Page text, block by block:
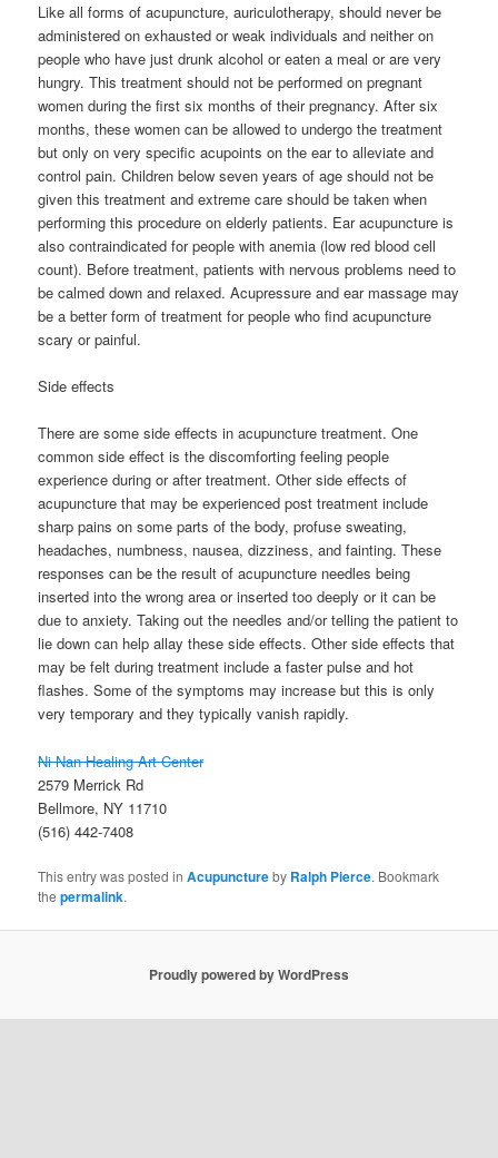
Like all forms of acupuncture, auriculotherapy, should never be
administered on exhausted or weak individuals and neither on
people who have just drunk alcohol or eaten a meal or are very
hungry. This treatment should not be performed on pregnant
women during the first six months of their pregnancy. After six
months, these women can be allowed to undergo the treatment
but only on very specific acupoints on the ear to alleviate and
control pain. Children below seven years of age should not be
given this treatment and extreme care should be taken when
performing this procedure on elderly patients. Ear acupuncture is
also contraindicated for people with anemia (low red blood cell
count). Before treatment, patients with nervous problems need to
be calmed down and relaxed. Acupressure and ear massage may
be a better form of treatment for people who find acupuncture
scary or painful.
Side effects
There are some side effects in acupuncture treatment. One
common side effect is the discomforting feeling people
experience during or after treatment. Other side effects of
acupuncture that may be experienced post treatment include
sharp pains on some parts of the body, profuse sweating,
headaches, numbness, nausea, dizziness, and fainting. These
responses can be the result of acupuncture needles being
inserted into the wrong area or inserted too deeply or it can be
due to anxiety. Taking out the needles and/or telling the patient to
lie down can help allay these side effects. Other side effects that
may be felt during treatment include a faster pulse and hot
flashes. Some of the symptoms may increase but this is only
very temporary and they typically vanish rapidly.
Ni Nan Healing Art Center
2579 Merrick Rd
Bellmore, NY 11710
(516) 442-7408
This entry was posted inAcupunctureby Ralph Pierce. Bookmark
thepermalink.
Proudly powered by WordPress